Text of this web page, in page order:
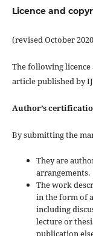
Licence and
(revised October
The following
article published by
Author’s
By submitting the
They are
arrangements.
The work
in the form of
including
lecture or
publication